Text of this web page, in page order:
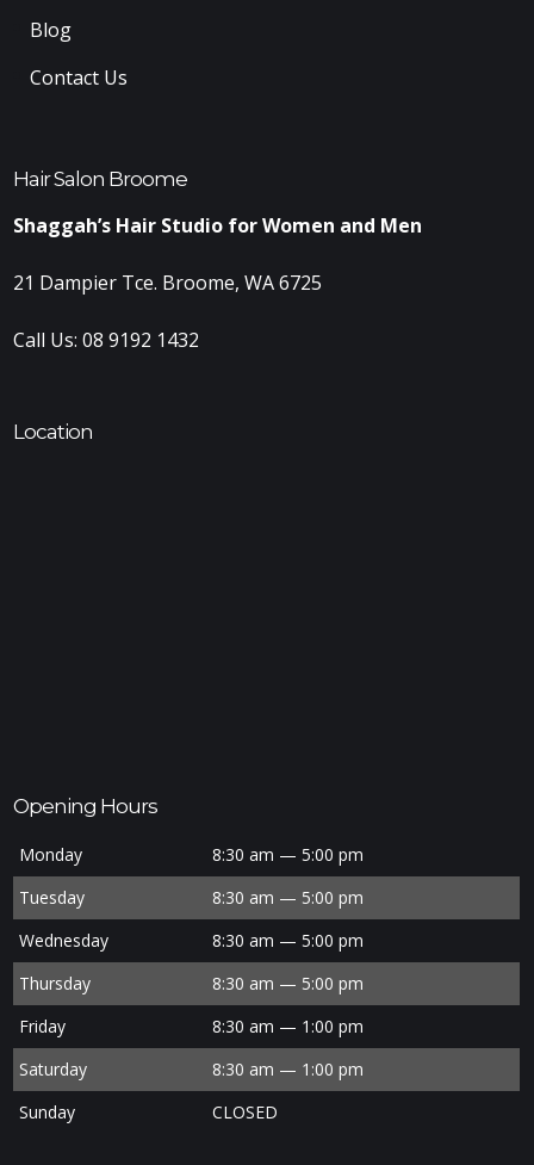
Blog
Contact Us
Hair Salon Broome
Shaggah’s Hair Studio for Women and Men
21 Dampier Tce. Broome, WA 6725
Call Us:08 9192 1432
Location
Opening Hours
Monday
8:30 am — 5:00 pm
Tuesday
8:30 am — 5:00 pm
Wednesday
8:30 am — 5:00 pm
Thursday
8:30 am — 5:00 pm
Friday
8:30 am — 1:00 pm
Saturday
8:30 am — 1:00 pm
Sunday
CLOSED